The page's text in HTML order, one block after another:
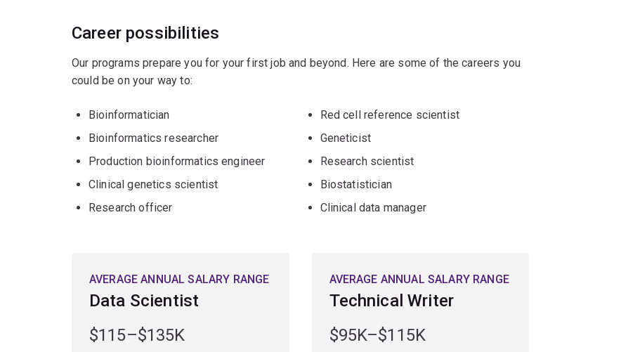
Combine bioinformatics with other subjects to solve interdisciplinary problems in the life
sciences.
A worldwide shortage of trained bioinformaticians and computational biologists means
Career possibilities
Our programs prepare you for your first job and beyond. Here are some of the careers you
could be on your way to:
Bioinformatician
Bioinformatics researcher
Production bioinformatics engineer
Clinical genetics scientist
Research officer
Red cell reference scientist
Geneticist
Research scientist
Biostatistician
Clinical data manager
AVERAGE ANNUAL SALARY RANGE
Data Scientist
$115–$135K
AVERAGE ANNUAL SALARY RANGE
Technical Writer
$95K–$115K